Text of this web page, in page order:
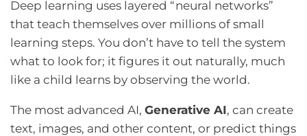
Deep learning uses layered “neural networks”
that teach themselves over millions of small
learning steps. You don’t have to tell the system
what to look for; it figures it out naturally, much
like a child learns by observing the world.
The most advanced AI, Generative AI, can create
text, images, and other content, or predict things